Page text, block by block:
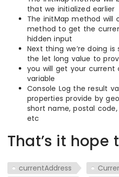
that we initialized earlier
The initMap method will
method to get the
hidden input
Next thing we’re doing
the let long value to
you will get your current
variable
Console Log the result
properties provide by
short name, postal
etc
That’s it hope
currentAddress